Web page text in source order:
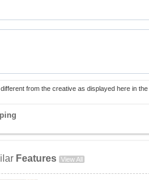
from the creative as displayed here in the
Features View All